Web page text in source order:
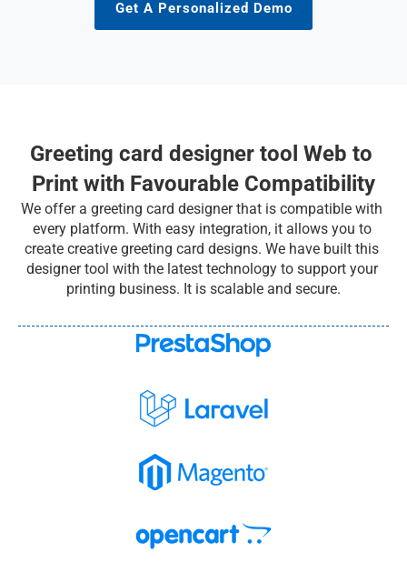
Get A Personalized Demo
Greeting card designer tool Web to
Print with Favourable Compatibility
We offer a greeting card designer that is compatible with
every platform. With easy integration, it allows you to
create creative greeting card designs. We have built this
designer tool with the latest technology to support your
printing business. It is scalable and secure.